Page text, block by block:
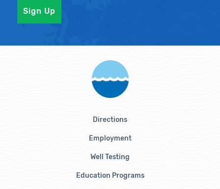
Directions
Employment
Well Testing
Education Programs